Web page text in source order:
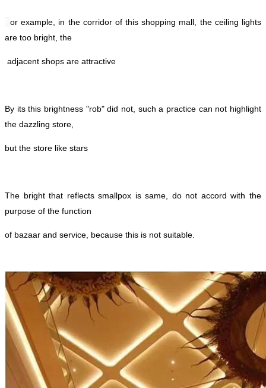
or example, in the corridor of this shopping mall, the ceiling lights
are too bright, the
adjacent shops are attractive
By its this brightness "rob" did not, such a practice can not highlight
the dazzling store,
but the store like stars
The bright that reflects smallpox is same, do not accord with the
purpose of the function
of bazaar and service, because this is not suitable.